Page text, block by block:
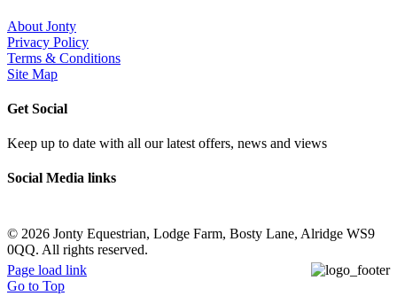
About Jonty
Privacy Policy
Terms & Conditions
Site Map
Get Social
Keep up to date with all our latest offers, news and views
Social Media links
© 2026 Jonty Equestrian, Lodge Farm, Bosty Lane, Alridge WS9
0QQ. All rights reserved.
Page load link
Go to Top